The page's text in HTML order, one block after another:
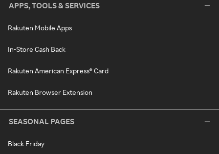
APPS, TOOLS & SERVICES
Rakuten Mobile Apps
In-Store Cash Back
Rakuten American Express® Card
Rakuten Browser Extension
SEASONAL PAGES
Black Friday